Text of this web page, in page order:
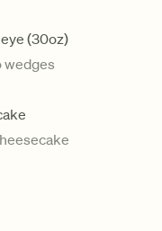
(30oz)
wedges